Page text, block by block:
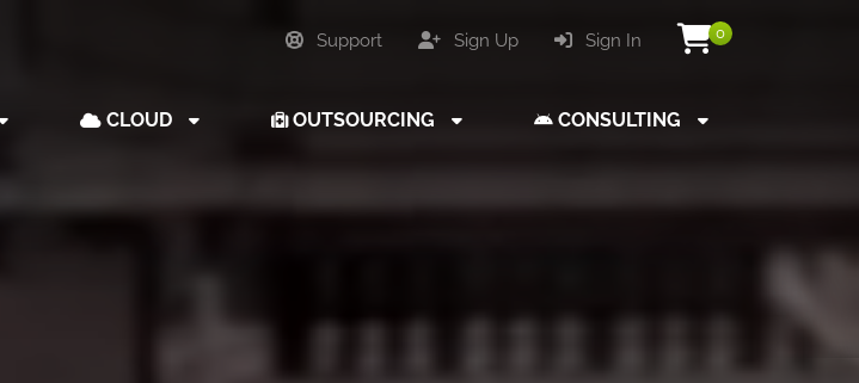
0
Sign In
Sign Up
Support
CLOUD OUTSOURCING CONSULTING